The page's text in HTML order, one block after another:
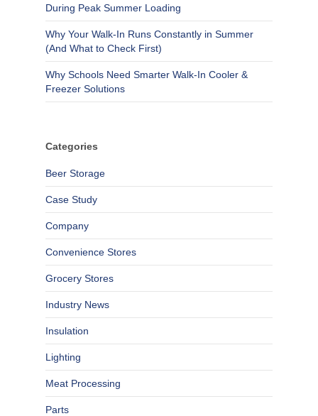
During Peak Summer Loading
Why Your Walk-In Runs Constantly in Summer
(And What to Check First)
Why Schools Need Smarter Walk-In Cooler &
Freezer Solutions
Categories
Beer Storage
Case Study
Company
Convenience Stores
Grocery Stores
Industry News
Insulation
Lighting
Meat Processing
Parts